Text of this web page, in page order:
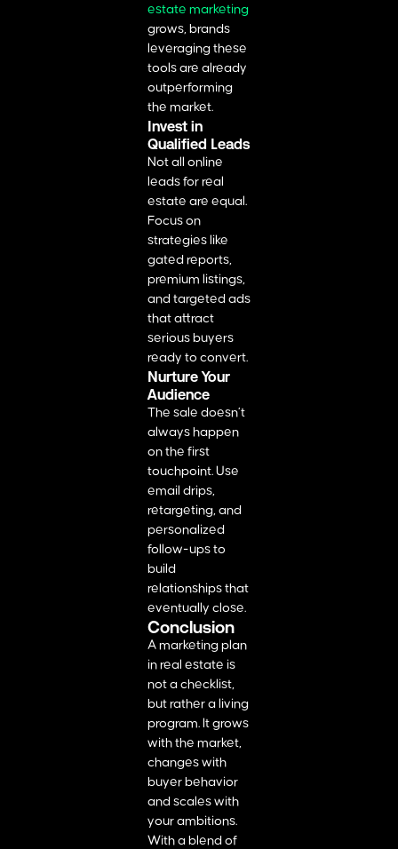
estate marketing
grows, brands
leveraging these
tools are already
outperforming
the market.
Invest in
Qualified Leads
Not all online
leads for real
estate​ are equal.
Focus on
strategies like
gated reports,
premium listings,
and targeted ads
that attract
serious buyers
ready to convert.
Nurture Your
Audience
The sale doesn’t
always happen
on the first
touchpoint. Use
email drips,
retargeting, and
personalized
follow-ups to
build
relationships that
eventually close.
Conclusion
A marketing plan
in real estate is
not a checklist,
but rather a living
program. It grows
with the market,
changes with
buyer behavior
and scales with
your ambitions.
With a blend of